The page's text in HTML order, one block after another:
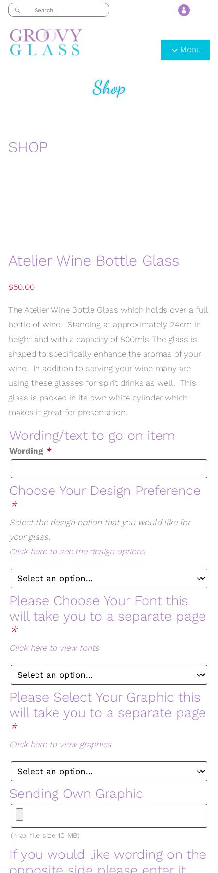
Menu
Shop
SHOP
Atelier Wine Bottle Glass
$50.00
The Atelier Wine Bottle Glass which holds over a full
bottle of wine. Standing at approximately 24cm in
height and with a capacity of 800mls The glass is
shaped to specifically enhance the aromas of your
wine. In addition to serving your wine many are
using these glasses for spirit drinks as well. This
glass is packed in its own white cylinder which
makes it great for presentation.
Wording/text to go on item
Wording *
Choose Your Design Preference
*
Select the design option that you would like for
your glass.
Click here to see the design options
Please Choose Your Font this
will take you to a separate page
*
Click here to view fonts
Please Select Your Graphic this
will take you to a separate page
*
Click here to view graphics
Sending Own Graphic
(max file size 10 MB)
If you would like wording on the